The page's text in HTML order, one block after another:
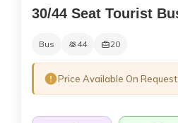
30/44 Seat Tourist
Bus 44 20
Price Available On Request